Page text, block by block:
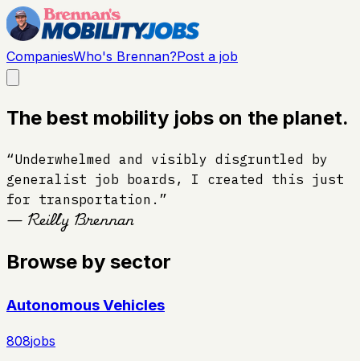
CompaniesWho's Brennan?Post a job
The best mobility jobs on the planet.
“Underwhelmed and visibly disgruntled by
generalist job boards, I created this just
for transportation.”
— Reilly Brennan
Browse by sector
Autonomous Vehicles
808jobs